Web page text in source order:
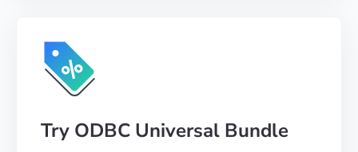
Try ODBC Universal Bundle